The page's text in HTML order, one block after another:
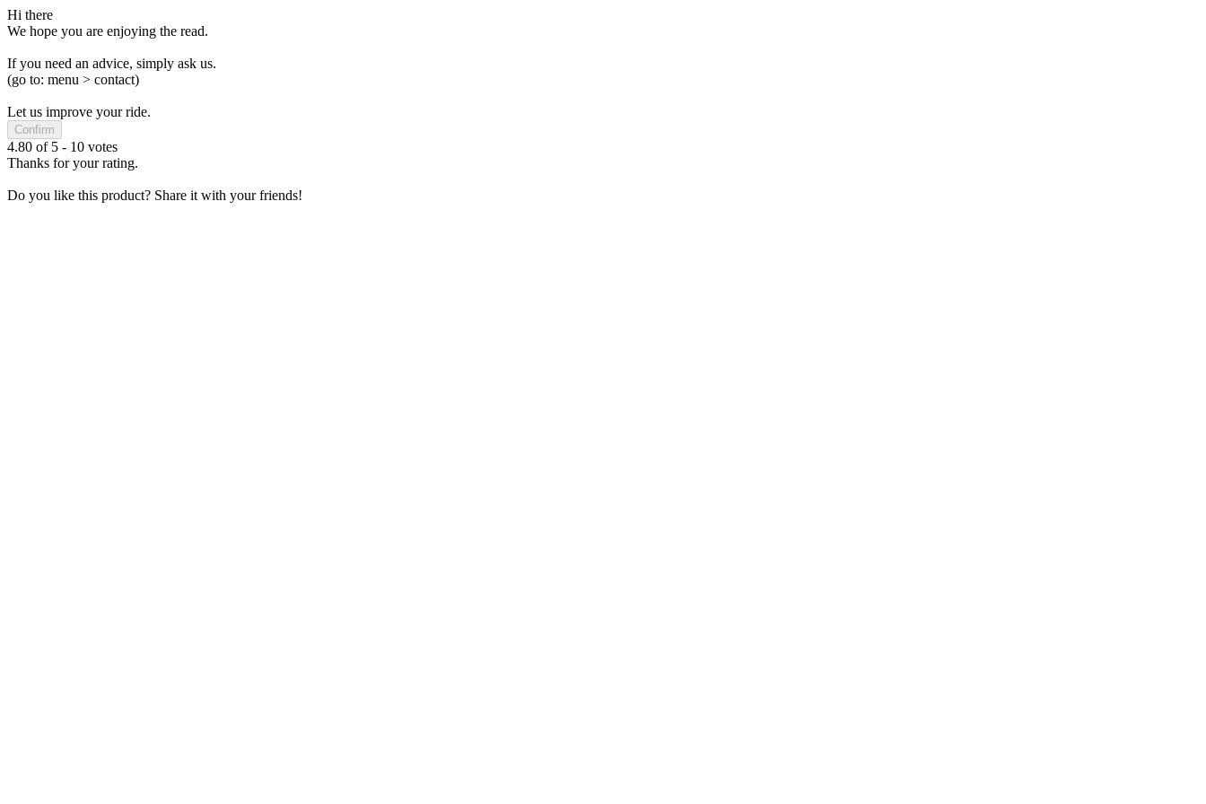
Hi there
We hope you are enjoying the read.
If you need an advice, simply ask us.
(go to: menu > contact)
Let us improve your ride.
Confirm
4.80 of 5 - 10 votes
Thanks for your rating.
Do you like this product? Share it with your friends!